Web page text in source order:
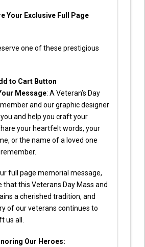
Your Exclusive Full Page
one of these prestigious
to Cart Button
Message: A Veteran’s Day
and our graphic designer
and help you craft your
your heartfelt words, your
or the name of a loved one
full page memorial message,
that this Veterans Day Mass and
a cherished tradition, and
of our veterans continues to
us all.
Our Heroes: